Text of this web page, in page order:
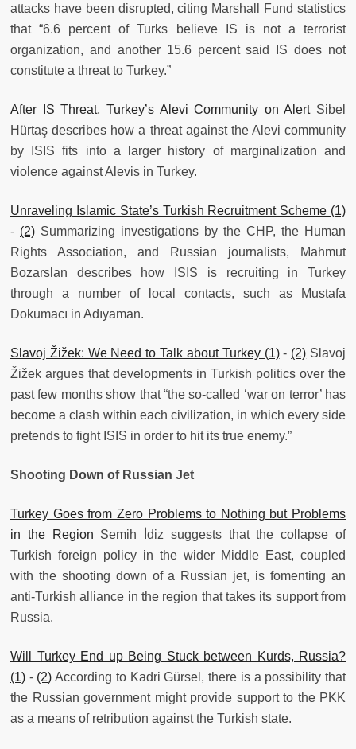
attacks have been disrupted, citing Marshall Fund statistics
that “6.6 percent of Turks believe IS is not a terrorist
organization, and another 15.6 percent said IS does not
constitute a threat to Turkey.”
After IS Threat, Turkey’s Alevi Community on Alert Sibel
Hürtaş describes how a threat against the Alevi community
by ISIS fits into a larger history of marginalization and
violence against Alevis in Turkey.
Unraveling Islamic State’s Turkish Recruitment Scheme (1)
- (2) Summarizing investigations by the CHP, the Human
Rights Association, and Russian journalists, Mahmut
Bozarslan describes how ISIS is recruiting in Turkey
through a number of local contacts, such as Mustafa
Dokumacı in Adıyaman.
Slavoj Žižek: We Need to Talk about Turkey (1)- (2) Slavoj
Žižek argues that developments in Turkish politics over the
past few months show that “the so-called ‘war on terror’ has
become a clash within each civilization, in which every side
pretends to fight ISIS in order to hit its true enemy.”
Shooting Down of Russian Jet
Turkey Goes from Zero Problems to Nothing but Problems
in the Region Semih İdiz suggests that the collapse of
Turkish foreign policy in the wider Middle East, coupled
with the shooting down of a Russian jet, is fomenting an
anti-Turkish alliance in the region that takes its support from
Russia.
Will Turkey End up Being Stuck between Kurds, Russia?
(1) - (2) According to Kadri Gürsel, there is a possibility that
the Russian government might provide support to the PKK
as a means of retribution against the Turkish state.